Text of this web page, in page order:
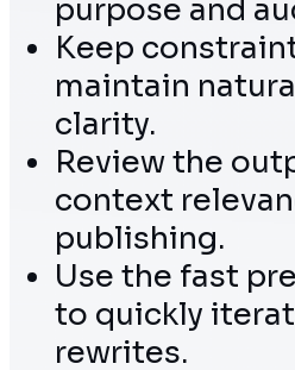
purpose and
Keep
maintain
clarity.
Review the
context
publishing.
Use the fast
to quickly
rewrites.